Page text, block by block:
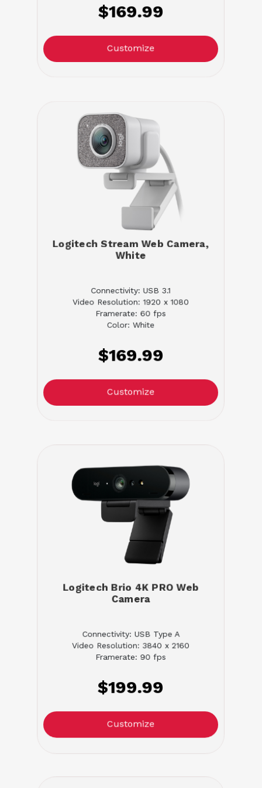
$169.99
Customize
Logitech Stream Web Camera,
White
Connectivity: USB 3.1
Video Resolution: 1920 x 1080
Framerate: 60 fps
Color: White
$169.99
Customize
Logitech Brio 4K PRO Web
Camera
Connectivity: USB Type A
Video Resolution: 3840 x 2160
Framerate: 90 fps
$199.99
Customize